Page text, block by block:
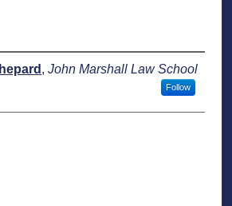
, John Marshall Law School
Follow